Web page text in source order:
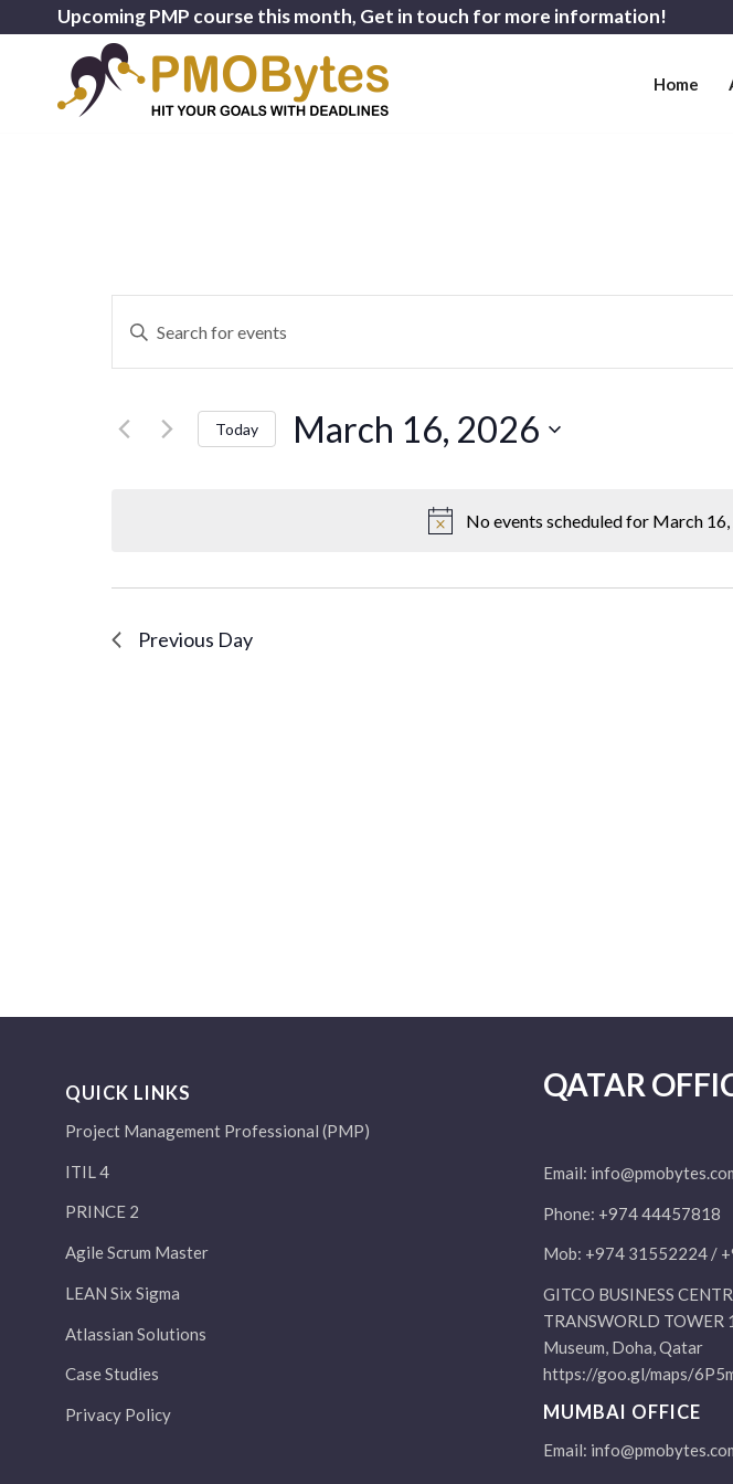
Upcoming PMP course this month, Get in touch for more information!
Home
No events scheduled for March
Search
and
Views
Navigation
Enter
Keyword.
Search
Events
Today March 16, 2026
Previous Day
QUICK LINKS
Project Management Professional (PMP)
ITIL 4
PRINCE 2
Agile Scrum Master
LEAN Six Sigma
Atlassian Solutions
Case Studies
Privacy Policy
QATAR
Email:
Phone: +974 44457818
Mob: +974 31552224 /
GITCO BUSINESS
TRANSWORLD TOWER
Museum, Doha, Qatar
https://goo.gl/maps/
MUMBAI OFFICE
Email: